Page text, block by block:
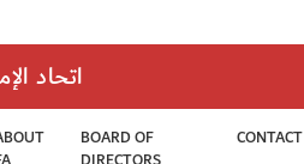
اتحاد
BOARD OF
CONTACT